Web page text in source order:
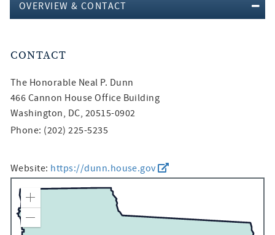
OVERVIEW & CONTACT
CONTACT
The Honorable Neal P. Dunn
466 Cannon House Office Building
Washington, DC, 20515-0902
Phone: (202) 225-5235
Website: https://dunn.house.gov
Zoom In